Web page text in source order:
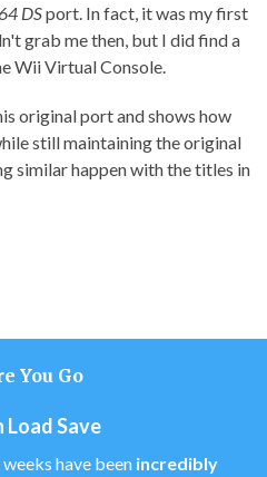
DSport. In fact, it was my first
grab me then, but I did find a
Wii Virtual Console.
original port and shows how
still maintaining the original
similar happen with the titles in
You Go
Save
have been incredibly